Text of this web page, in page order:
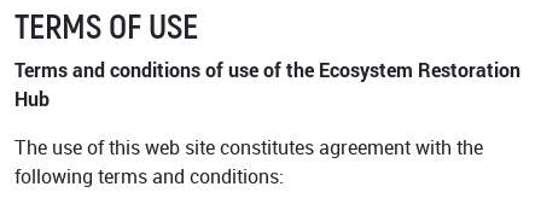
TERMS OF USE
Terms and conditions of use of the Ecosystem Restoration
Hub
The use of this web site constitutes agreement with the
following terms and conditions: